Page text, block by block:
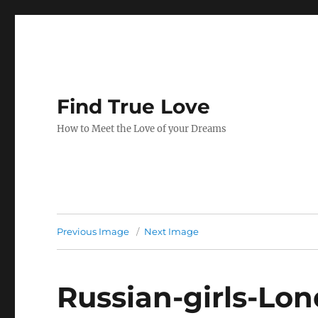
Find True Love
How to Meet the Love of your Dreams
Previous Image Next Image
Russian-girls-